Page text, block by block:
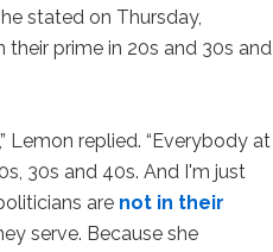
he stated on Thursday,
their prime in 20s and 30s and
Lemon replied. “Everybody at
30s and 40s. And I'm just
are not in their
serve. Because she